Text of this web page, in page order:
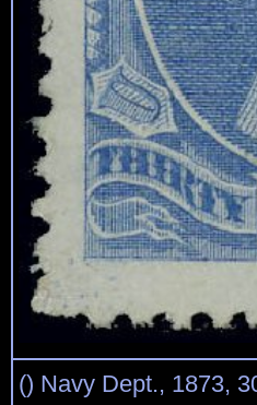
() Navy Dept., 1873,